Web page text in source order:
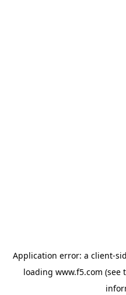
Application error: a client-
loading www.f5.com (see